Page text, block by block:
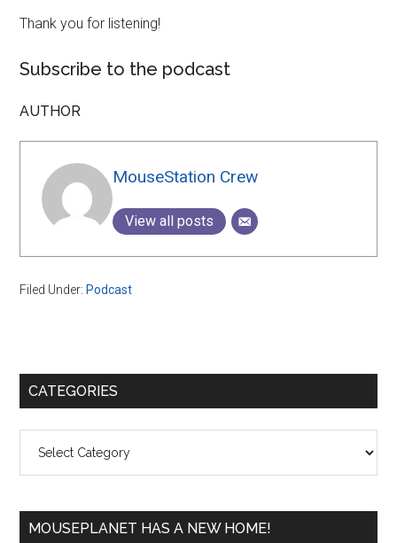
Thank you for listening!
Subscribe to the podcast
AUTHOR
MouseStation Crew
View all posts
Filed Under: Podcast
Primary
CATEGORIES
MOUSEPLANET HAS A NEW HOME!